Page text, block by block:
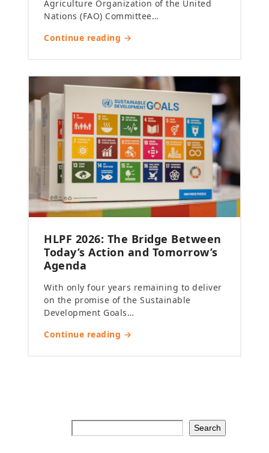
Agriculture Organization of the United
Nations (FAO) Committee…
Continue reading →
HLPF 2026: The Bridge Between
Today’s Action and Tomorrow’s
Agenda
With only four years remaining to deliver
on the promise of the Sustainable
Development Goals…
Continue reading →
Search